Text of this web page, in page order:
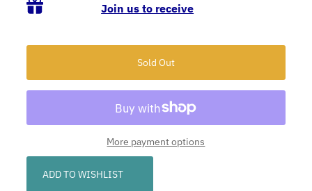
Join us to receive
More payment options
ADD TO WISHLIST